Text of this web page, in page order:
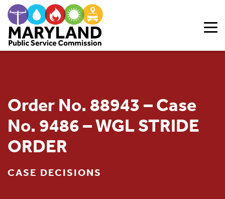
Order No. 88943 – Case
No. 9486 – WGL STRIDE
ORDER
CASE DECISIONS